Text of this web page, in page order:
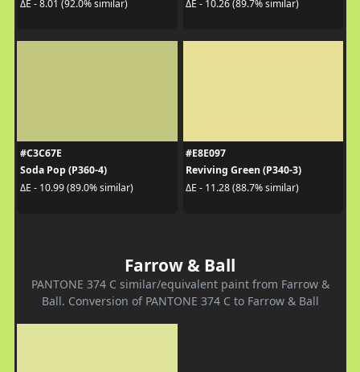
ΔE - 8.01 (92.0% similar)
ΔE - 10.26 (89.7% similar)
#C3C67E
Soda Pop (P360-4)
ΔE - 10.99 (89.0% similar)
#E8E097
Reviving Green (P340-3)
ΔE - 11.28 (88.7% similar)
Farrow & Ball
PANTONE 374 C similar/equivalent paint from Farrow &
Ball. Conversion of PANTONE 374 C to Farrow & Ball